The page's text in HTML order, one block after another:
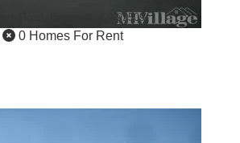
Riverside, CA 92509
0 Homes For Rent